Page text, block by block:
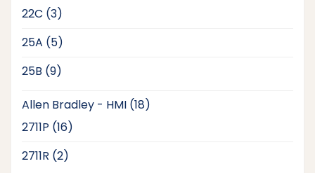
22C 33
25A 55
25B 99
Allen Bradley - HMI 1818
2711P 1616
2711R 22